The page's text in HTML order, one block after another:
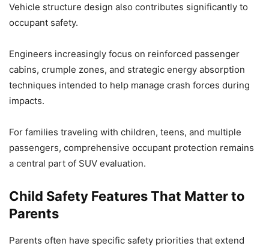
Vehicle structure design also contributes significantly to
occupant safety.
Engineers increasingly focus on reinforced passenger
cabins, crumple zones, and strategic energy absorption
techniques intended to help manage crash forces during
impacts.
For families traveling with children, teens, and multiple
passengers, comprehensive occupant protection remains
a central part of SUV evaluation.
Child Safety Features That Matter to
Parents
Parents often have specific safety priorities that extend